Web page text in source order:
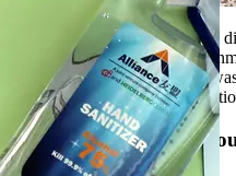
We strived our effort under
support the Hong Kong
Quarantine Centre. Concrete
throughout the whole
Support Vulnerable
prevention Supplies